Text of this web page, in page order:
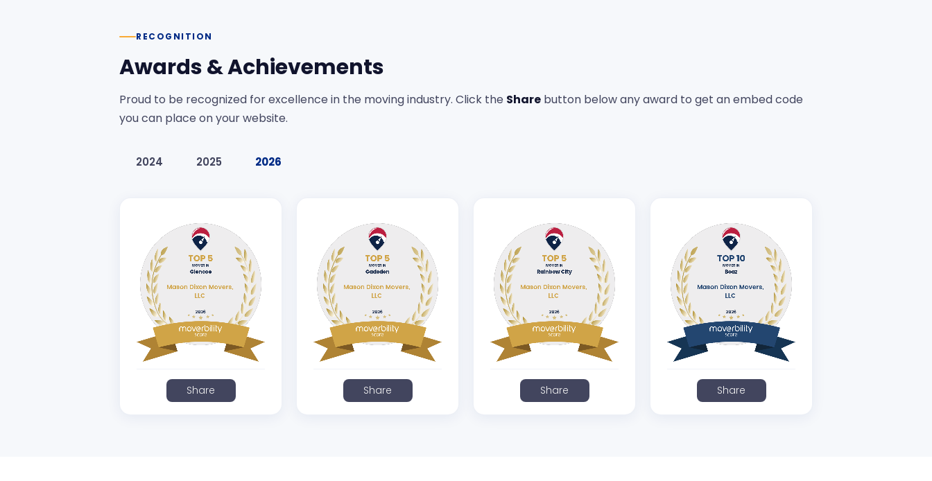
RECOGNITION
Awards & Achievements
Proud to be recognized for excellence in the moving industry. Click the Share button below any award to get an embed code
you can place on your website.
2024 2025 2026
Share Share Share Share